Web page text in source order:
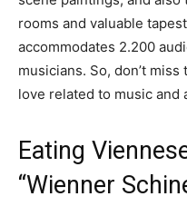
rooms and valuable
accommodates 2.200
musicians. So, don’t
love related to music and
Eating
“Wienner